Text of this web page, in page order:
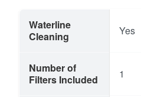
Waterline
Cleaning
Yes
Number of
Filters Included
1